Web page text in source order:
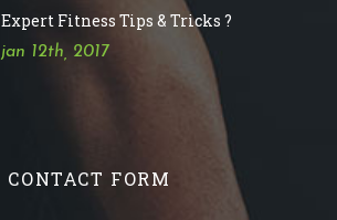
Expert Fitness Tips & Tricks ?
jan 12th, 2017
CONTACT FORM